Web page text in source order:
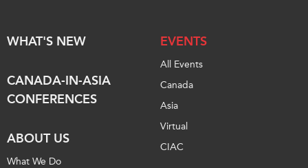
WHAT'S NEW
CANADA-IN-ASIA
CONFERENCES
ABOUT US
What We Do
EVENTS
All Events
Canada
Asia
Virtual
CIAC